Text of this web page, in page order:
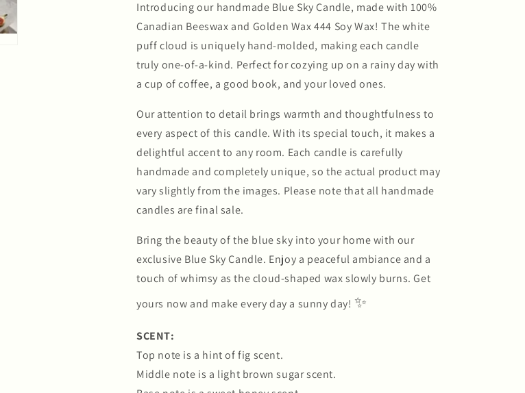
Introducing our handmade Blue Sky Candle, made with 100%
Canadian Beeswax and Golden Wax 444 Soy Wax! The white
puff cloud is uniquely hand-molded, making each candle
truly one-of-a-kind. Perfect for cozying up on a rainy day with
a cup of coffee, a good book, and your loved ones.
Our attention to detail brings warmth and thoughtfulness to
every aspect of this candle. With its special touch, it makes a
delightful accent to any room. Each candle is carefully
handmade and completely unique, so the actual product may
vary slightly from the images. Please note that all handmade
candles are final sale.
Bring the beauty of the blue sky into your home with our
exclusive Blue Sky Candle. Enjoy a peaceful ambiance and a
touch of whimsy as the cloud-shaped wax slowly burns. Get
yours now and make every day a sunny day! ✨
SCENT:
Top note is a hint of fig scent.
Middle note is a light brown sugar scent.